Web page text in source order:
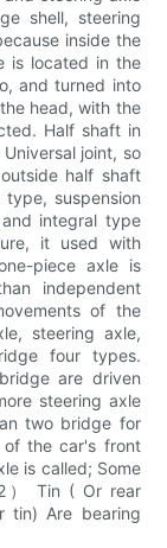
shell, steering
inside the
is located in the
and turned into
head, with the
Half shaft in
joint, so
half shaft
suspension
integral type
it used with
piece axle is
independent
of the
steering axle,
four types.
are driven
steering axle
two bridge for
of the car's front
is called; Some
） Tin ( Or rear
tin) Are bearing